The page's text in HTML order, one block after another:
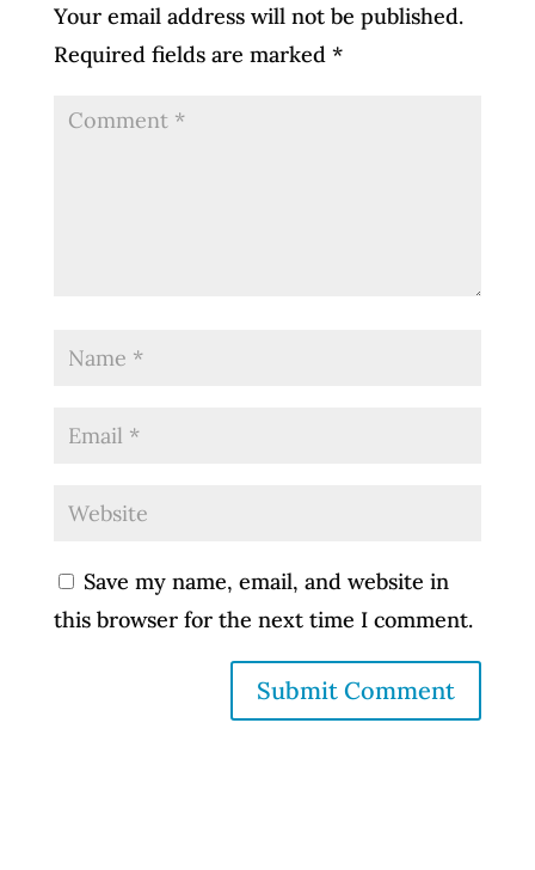
Your email address will not be published.
Required fields are marked *
Save my name, email, and website in
this browser for the next time I comment.